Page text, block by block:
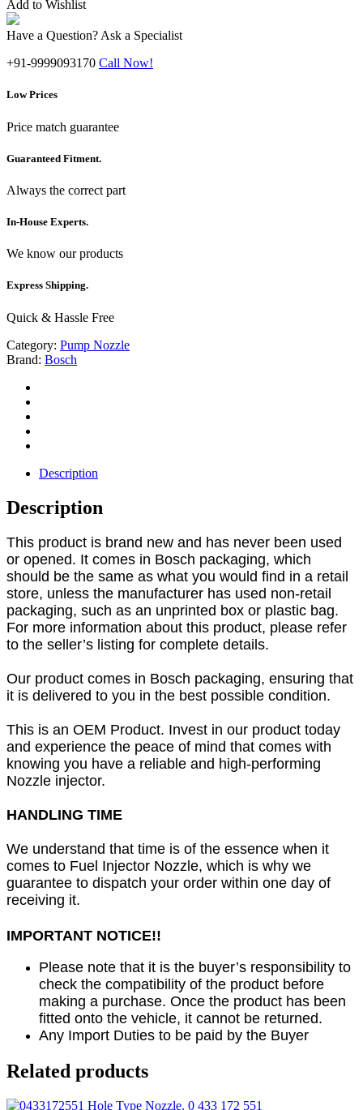
Add to Wishlist
Have a Question? Ask a Specialist
+91-9999093170 Call Now!
Low Prices
Price match guarantee
Guaranteed Fitment.
Always the correct part
In-House Experts.
We know our products
Express Shipping.
Quick & Hassle Free
Category: Pump Nozzle
Brand: Bosch
Description
Description
This product is brand new and has never been used
or opened. It comes in Bosch packaging, which
should be the same as what you would find in a retail
store, unless the manufacturer has used non-retail
packaging, such as an unprinted box or plastic bag.
For more information about this product, please refer
to the seller’s listing for complete details.
Our product comes in Bosch packaging, ensuring that
it is delivered to you in the best possible condition.
This is an OEM Product. Invest in our product today
and experience the peace of mind that comes with
knowing you have a reliable and high-performing
Nozzle injector.
HANDLING TIME
We understand that time is of the essence when it
comes to Fuel Injector Nozzle, which is why we
guarantee to dispatch your order within one day of
receiving it.
IMPORTANT NOTICE!!
Please note that it is the buyer’s responsibility to
check the compatibility of the product before
making a purchase. Once the product has been
fitted onto the vehicle, it cannot be returned.
Any Import Duties to be paid by the Buyer
Related products